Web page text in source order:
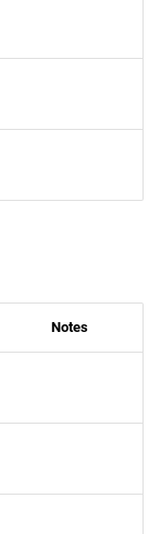
Notes